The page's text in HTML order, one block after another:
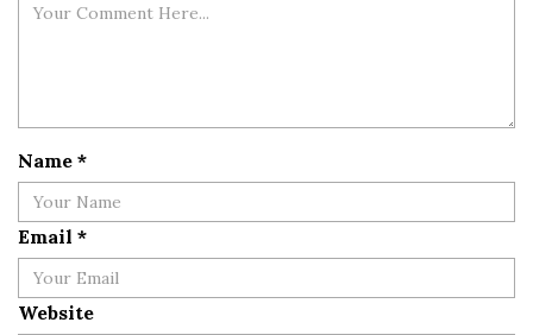
Name *
Email *
Website